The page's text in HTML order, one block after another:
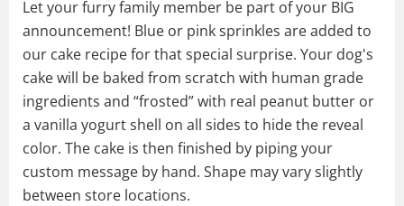
Let your furry family member be part of your BIG
announcement! Blue or pink sprinkles are added to
our cake recipe for that special surprise. Your dog's
cake will be baked from scratch with human grade
ingredients and “frosted” with real peanut butter or
a vanilla yogurt shell on all sides to hide the reveal
color. The cake is then finished by piping your
custom message by hand. Shape may vary slightly
between store locations.